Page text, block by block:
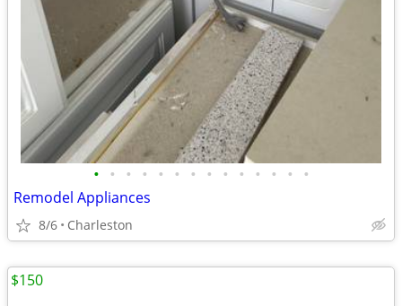
• • • • • • • • • • • • • •
Remodel Appliances
8/6 Charleston
$150